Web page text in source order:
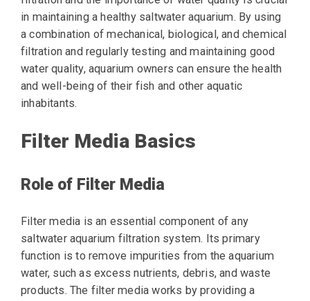
in maintaining a healthy saltwater aquarium. By using
a combination of mechanical, biological, and chemical
filtration and regularly testing and maintaining good
water quality, aquarium owners can ensure the health
and well-being of their fish and other aquatic
inhabitants.
Filter Media Basics
Role of Filter Media
Filter media is an essential component of any
saltwater aquarium filtration system. Its primary
function is to remove impurities from the aquarium
water, such as excess nutrients, debris, and waste
products. The filter media works by providing a